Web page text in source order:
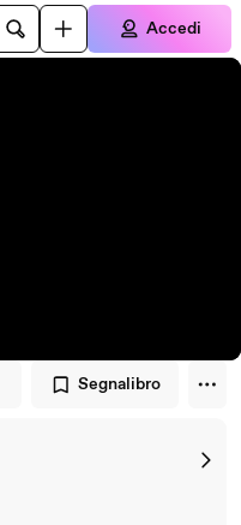
Accedi
Segnalibro